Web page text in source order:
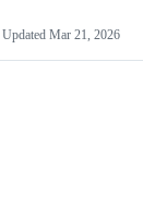
Updated Mar 21, 2026